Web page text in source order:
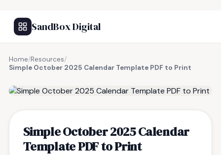
SandBox Digital
Home/Resources/
Simple October 2025 Calendar Template PDF to Print
Simple October 2025 Calendar
Template PDF to Print